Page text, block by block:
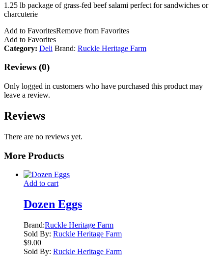
1.25 lb package of grass-fed beef salami perfect for sandwiches or
charcuterie
Add to FavoritesRemove from Favorites
Add to Favorites
Category: Deli Brand: Ruckle Heritage Farm
Reviews (0)
Only logged in customers who have purchased this product may
leave a review.
Reviews
There are no reviews yet.
More Products
Add to cart
Dozen Eggs
Brand:Ruckle Heritage Farm
Sold By: Ruckle Heritage Farm
$9.00
Sold By: Ruckle Heritage Farm